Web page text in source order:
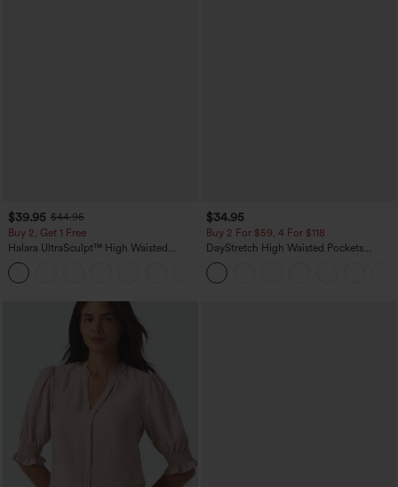
$39.95 $44.95
Buy 2, Get 1 Free
Halara UltraSculpt™ High Waisted
Scrunch Butt Lifting Tummy Control
Pocket Shaping Training Leggings
$34.95
Buy 2 For $59, 4 For $118
DayStretch High Waisted Pockets
Straight Leg Casual Pants